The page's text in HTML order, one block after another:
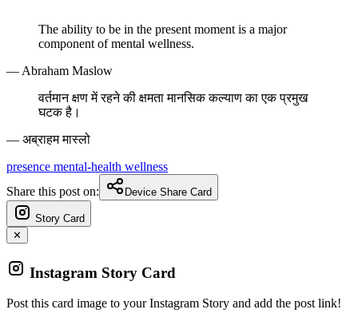
The ability to be in the present moment is a major
component of mental wellness.
— Abraham Maslow
वर्तमान क्षण में रहने की क्षमता मानसिक कल्याण का एक प्रमुख
घटक है।
— अब्राहम मास्लो
presence mental-health wellness
Share this post on:
Device Share Card
Story Card
✕
Instagram Story Card
Post this card image to your Instagram Story and add the post link!